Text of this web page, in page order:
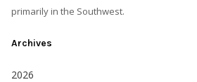
primarily in the Southwest.
Archives
2026